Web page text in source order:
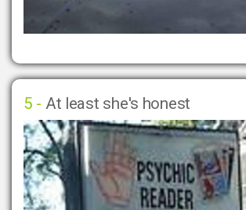
5 - At least she's honest